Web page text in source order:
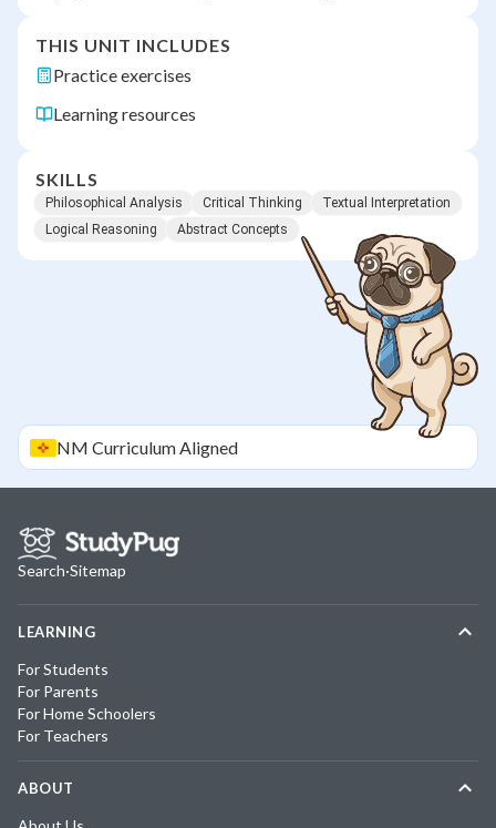
THIS UNIT INCLUDES
Practice exercises
Learning resources
SKILLS
Philosophical Analysis Critical Thinking
Textual Interpretation
Logical Reasoning
Abstract Concepts
NM Curriculum Aligned
Search·Sitemap
LEARNING
For Students
For Parents
For Home Schoolers
For Teachers
ABOUT